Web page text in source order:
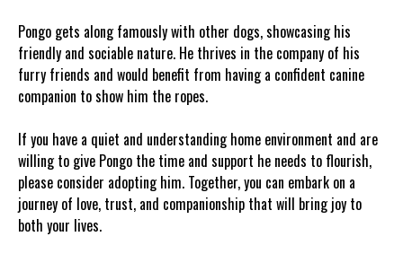
Pongo gets along famously with other dogs, showcasing his
friendly and sociable nature. He thrives in the company of his
furry friends and would benefit from having a confident canine
companion to show him the ropes.
If you have a quiet and understanding home environment and are
willing to give Pongo the time and support he needs to flourish,
please consider adopting him. Together, you can embark on a
journey of love, trust, and companionship that will bring joy to
both your lives.